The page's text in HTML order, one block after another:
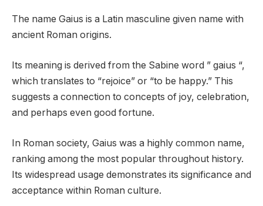
The name Gaius is a Latin masculine given name with
ancient Roman origins.
Its meaning is derived from the Sabine word ” gaius “,
which translates to “rejoice” or “to be happy.” This
suggests a connection to concepts of joy, celebration,
and perhaps even good fortune.
In Roman society, Gaius was a highly common name,
ranking among the most popular throughout history.
Its widespread usage demonstrates its significance and
acceptance within Roman culture.